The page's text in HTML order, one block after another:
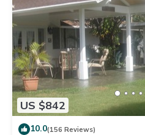
US $842
10.0(156 Reviews)